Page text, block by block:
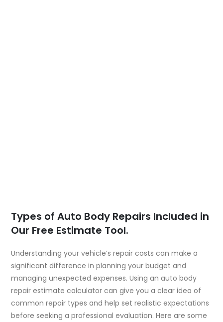
Types of Auto Body Repairs Included in
Our Free Estimate Tool.
Understanding your vehicle’s repair costs can make a
significant difference in planning your budget and
managing unexpected expenses. Using an auto body
repair estimate calculator can give you a clear idea of
common repair types and help set realistic expectations
before seeking a professional evaluation. Here are some